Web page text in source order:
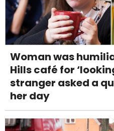
Woman was
Hills café for
stranger asked a
her day